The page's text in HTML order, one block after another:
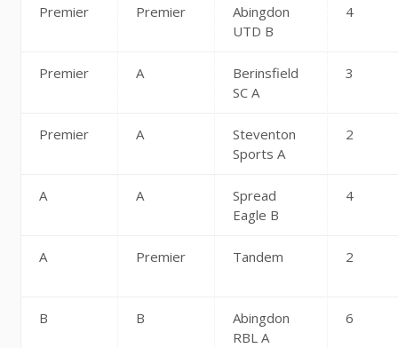
Premier Premier
Abingdon
UTD B
4
Premier A
Berinsfield
SC A
3
Premier A
Steventon
Sports A
2
A A
Spread
Eagle B
4
A Premier Tandem 2
B B
Abingdon
RBL A
6